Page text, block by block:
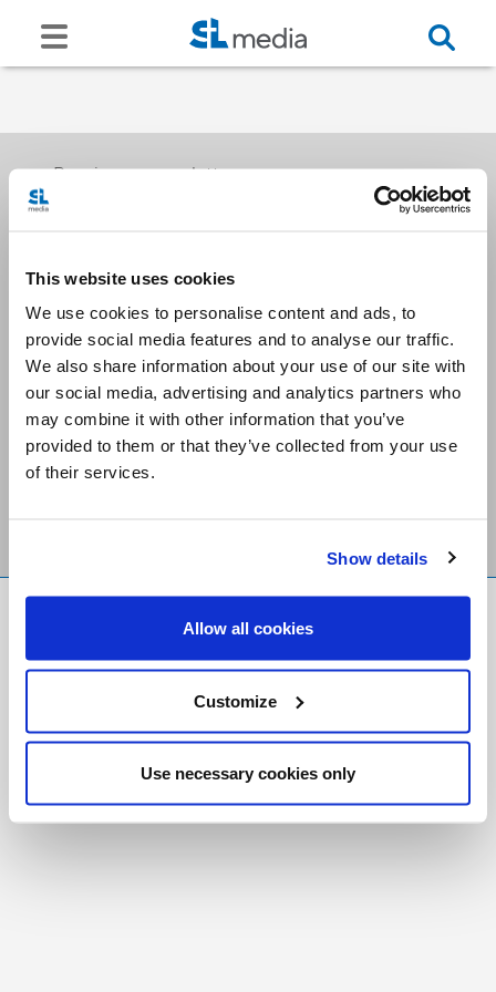
This website uses cookies
We use cookies to personalise content and ads, to
provide social media features and to analyse our traffic.
We also share information about your use of our site with
our social media, advertising and analytics partners who
may combine it with other information that you’ve
provided to them or that they’ve collected from your use
of their services.
Show details
Allow all cookies
Customize
Use necessary cookies only
Receive our newsletters
Email me
Stay Connected
Foundation
Registered Charity # 88523 6000 RR0001